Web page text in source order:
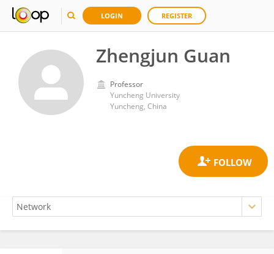
LOGIN REGISTER
Zhengjun Guan
Professor
Yuncheng University
Yuncheng, China